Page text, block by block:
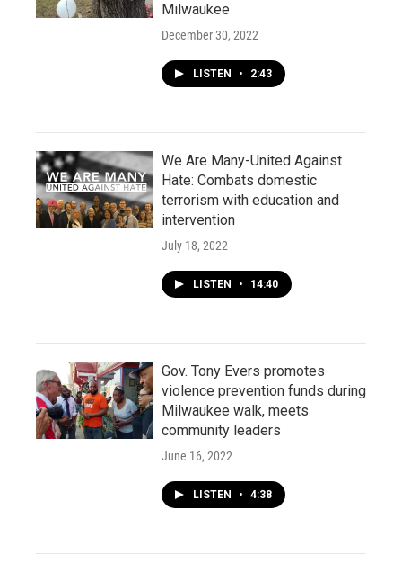
Milwaukee
December 30, 2022
LISTEN • 2:43
We Are Many-United Against
Hate: Combats domestic
terrorism with education and
intervention
July 18, 2022
LISTEN • 14:40
Gov. Tony Evers promotes
violence prevention funds during
Milwaukee walk, meets
community leaders
June 16, 2022
LISTEN • 4:38